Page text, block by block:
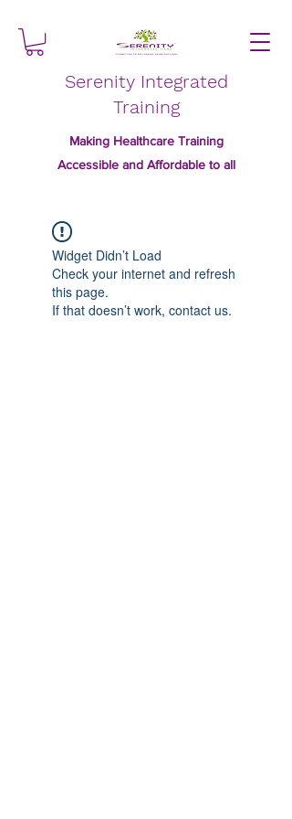
Serenity Integrated
Training
Making Healthcare Training
Accessible and Affordable to all
Widget Didn’t Load
Check your internet and refresh
this page.
If that doesn’t work, contact us.